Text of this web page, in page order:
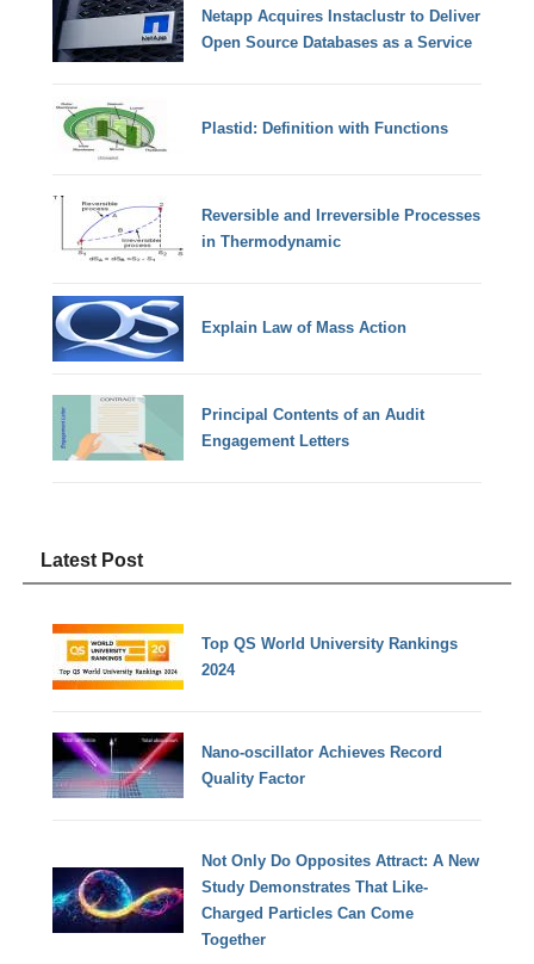
Netapp Acquires Instaclustr to Deliver
Open Source Databases as a Service
Plastid: Definition with Functions
Reversible and Irreversible Processes
in Thermodynamic
Explain Law of Mass Action
Principal Contents of an Audit
Engagement Letters
Latest Post
Top QS World University Rankings
2024
Nano-oscillator Achieves Record
Quality Factor
Not Only Do Opposites Attract: A New
Study Demonstrates That Like-
Charged Particles Can Come
Together